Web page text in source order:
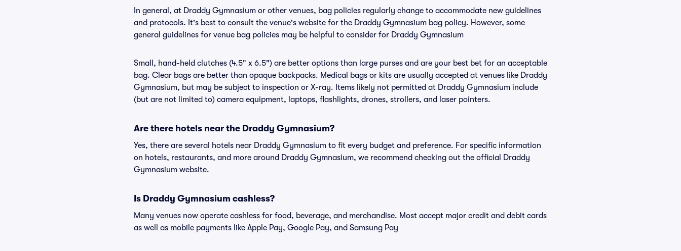
In general, at Draddy Gymnasium or other venues, bag policies regularly change to accommodate new guidelines
and protocols. It's best to consult the venue's website for the Draddy Gymnasium bag policy. However, some
general guidelines for venue bag policies may be helpful to consider for Draddy Gymnasium
Small, hand-held clutches (4.5" x 6.5") are better options than large purses and are your best bet for an acceptable
bag. Clear bags are better than opaque backpacks. Medical bags or kits are usually accepted at venues like Draddy
Gymnasium, but may be subject to inspection or X-ray. Items likely not permitted at Draddy Gymnasium include
(but are not limited to) camera equipment, laptops, flashlights, drones, strollers, and laser pointers.
Are there hotels near the Draddy Gymnasium?
Yes, there are several hotels near Draddy Gymnasium to fit every budget and preference. For specific information
on hotels, restaurants, and more around Draddy Gymnasium, we recommend checking out the official Draddy
Gymnasium website.
Is Draddy Gymnasium cashless?
Many venues now operate cashless for food, beverage, and merchandise. Most accept major credit and debit cards
as well as mobile payments like Apple Pay, Google Pay, and Samsung Pay